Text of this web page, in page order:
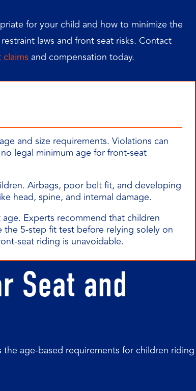
for your child and how to minimize the
laws and front seat risks. Contact
and compensation today.
and size requirements. Violations can
legal minimum age for front-seat
Airbags, poor belt fit, and developing
head, spine, and internal damage.
Experts recommend that children
5-step fit test before relying solely on
seat riding is unavoidable.
Seat and
the age-based requirements for children riding